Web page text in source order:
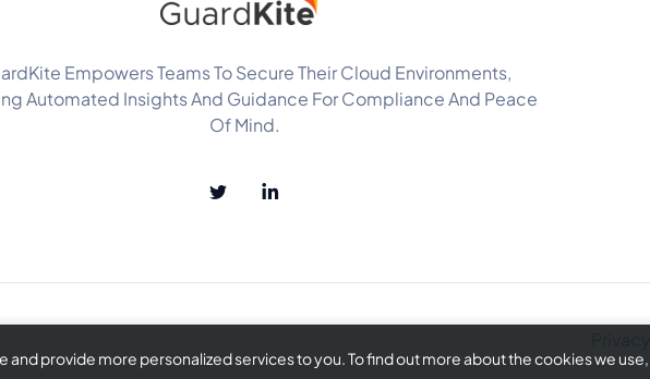
Empowers Teams To Secure Their Cloud Environments,
Automated Insights And Guidance For Compliance And Peace
Of Mind.
provide more personalized services to you. To find out more about the cookies we use,